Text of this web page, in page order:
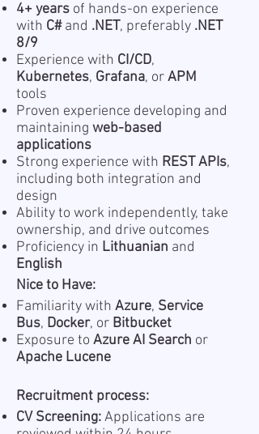
4+ years of hands-on experience
with C#and .NET, preferably .NET
8/9
Experience with CI/CD,
Kubernetes, Grafana, orAPM
tools
Proven experience developing and
maintaining web-based
applications
Strong experience with REST APIs,
including both integration and
design
Ability to work independently, take
ownership, and drive outcomes
Proficiency in Lithuanian and
English
Nice to Have:
Familiarity with Azure, Service
Bus, Docker, or Bitbucket
Exposure to Azure AI Search or
Apache Lucene
Recruitment process:
CV Screening:Applications are